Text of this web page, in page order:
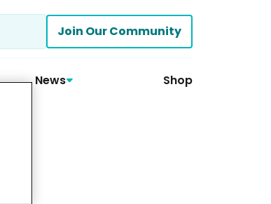
Join Our Community
News Shop